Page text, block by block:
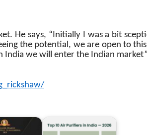
He says, “Initially I was a bit
the potential, we are open to
India we will enter the Indian market”